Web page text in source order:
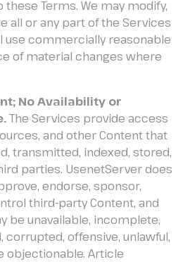
Terms. We may modify,
all or any part of the Services
use commercially reasonable
of material changes where
No Availability or
The Services provide access
and other Content that
transmitted, indexed, stored,
parties. UsenetServer does
endorse, sponsor,
third-party Content, and
be unavailable, incomplete,
corrupted, offensive, unlawful,
objectionable. Article